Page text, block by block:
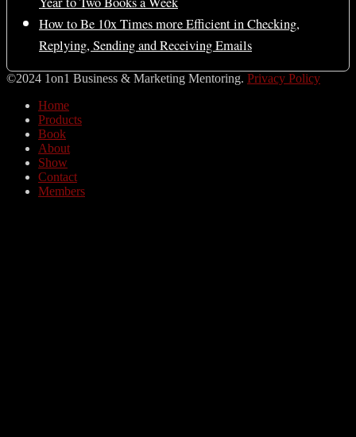
How to Be 10x Times more Efficient in Checking,
Replying, Sending and Receiving Emails
©2024 1on1 Business & Marketing Mentoring. Privacy Policy
Home
Products
Book
About
Show
Contact
Members